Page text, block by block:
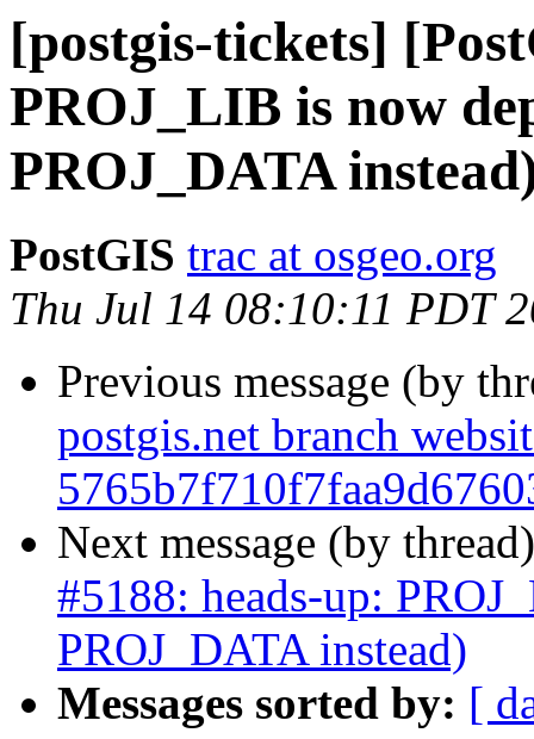
[postgis-tickets]
PROJ_LIB is now
PROJ_DATA
PostGIS trac at osgeo.org
Thu Jul 14 08:10:11 PDT
Previous message (by
postgis.net branch
Next message (by
#5188: heads-up:
PROJ_DATA instead)
Messages sorted by: [